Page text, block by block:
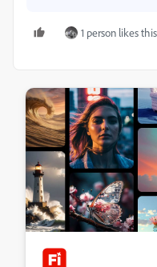
1 person likes this